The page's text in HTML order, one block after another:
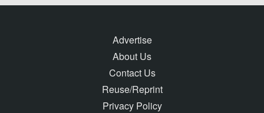
Advertise
About Us
Contact Us
Reuse/Reprint
Privacy Policy